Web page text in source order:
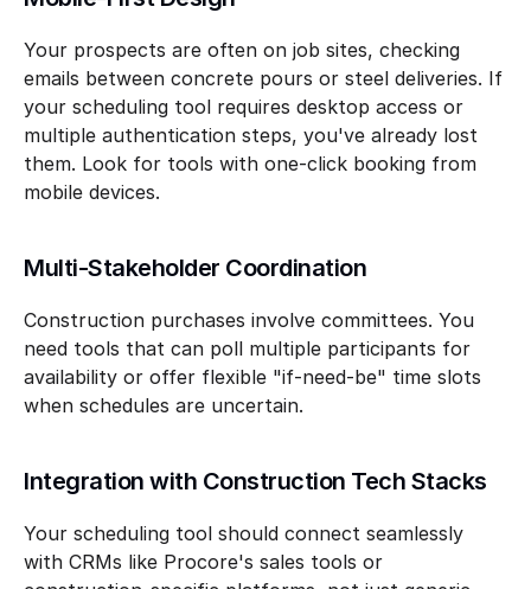
Your prospects are often on job sites, checking
emails between concrete pours or steel deliveries. If
your scheduling tool requires desktop access or
multiple authentication steps, you've already lost
them. Look for tools with one-click booking from
mobile devices.
Multi-Stakeholder Coordination
Construction purchases involve committees. You
need tools that can poll multiple participants for
availability or offer flexible "if-need-be" time slots
when schedules are uncertain.
Integration with Construction Tech Stacks
Your scheduling tool should connect seamlessly
with CRMs like Procore's sales tools or